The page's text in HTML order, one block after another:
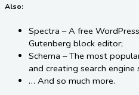
Also:
Spectra – A free
Gutenberg block editor;
Schema – The most
and creating search engine
… And so much more.